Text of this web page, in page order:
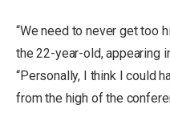
“We need to never get too
the 22-year-old, appearing
“Personally, I think I could
from the high of the